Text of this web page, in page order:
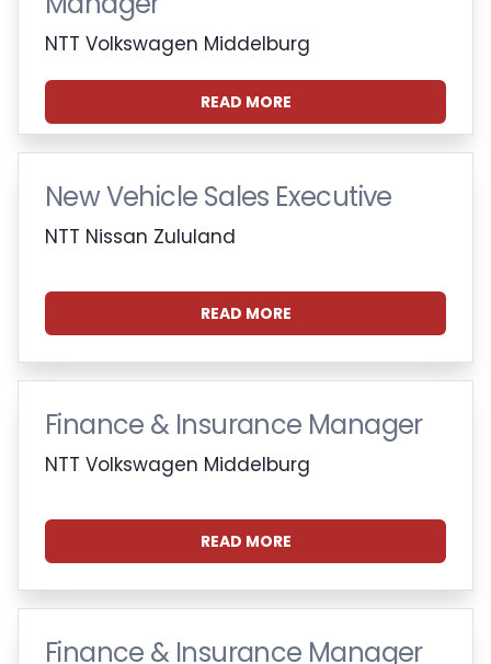
NTT Volkswagen Middelburg
READ MORE
New Vehicle Sales Executive
NTT Nissan Zululand
READ MORE
Finance & Insurance Manager
NTT Volkswagen Middelburg
READ MORE
Finance & Insurance Manager